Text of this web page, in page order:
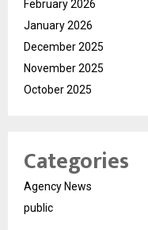
February 2026
January 2026
December 2025
November 2025
October 2025
Categories
Agency News
public